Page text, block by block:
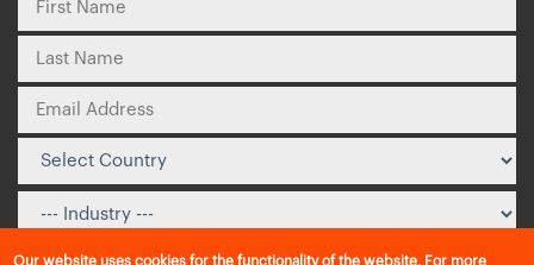
Our website uses cookies for the functionality of the website. For more